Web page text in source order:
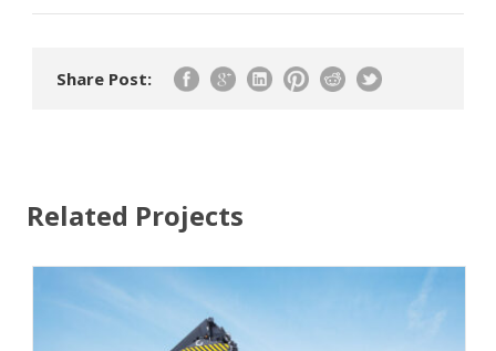
Share Post:
Related Projects